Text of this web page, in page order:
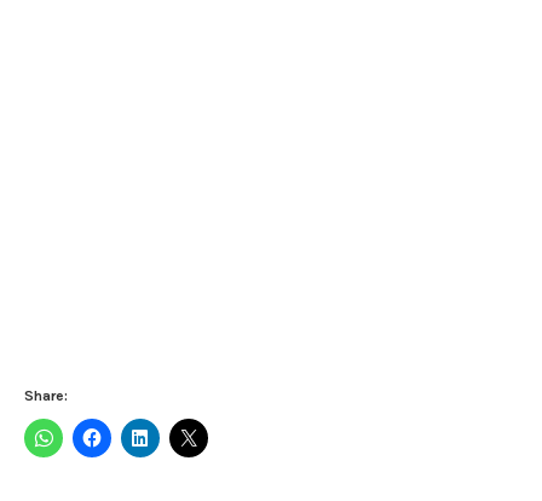
Share: